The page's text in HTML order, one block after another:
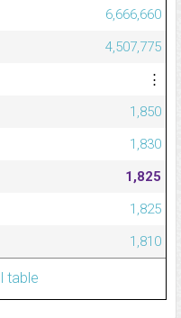
6,666,660
4,507,775
⋮
1,850
1,830
1,825
1,825
1,810
table